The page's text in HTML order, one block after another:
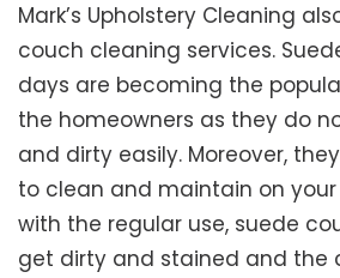
Mark’s Upholstery Cleaning
couch cleaning services.
days are becoming the
the homeowners as they do
and dirty easily. Moreover,
to clean and maintain on your
with the regular use, suede
get dirty and stained and the